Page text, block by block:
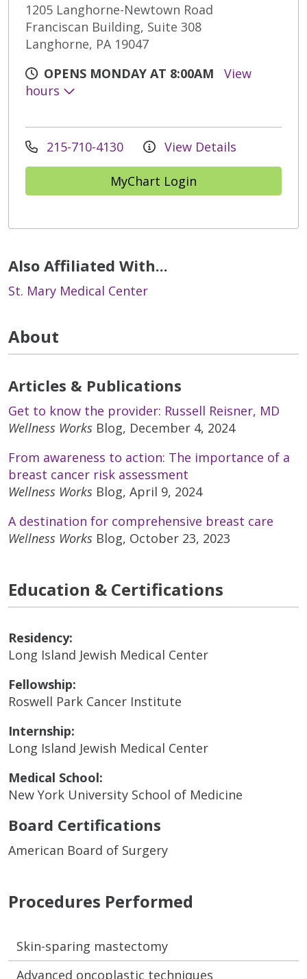
1205 Langhorne-Newtown Road
Franciscan Building, Suite 308
Langhorne, PA 19047
OPENS MONDAY AT 8:00AM
View
hours
215-710-4130 View Details
MyChart Login
Also Affiliated With...
St. Mary Medical Center
About
Articles & Publications
Get to know the provider: Russell Reisner, MD
Wellness Works Blog, December 4, 2024
From awareness to action: The importance of a
breast cancer risk assessment
Wellness Works Blog, April 9, 2024
A destination for comprehensive breast care
Wellness Works Blog, October 23, 2023
Procedures Performed
Skin-sparing mastectomy
Advanced oncoplastic techniques
Education & Certifications
Residency:
Long Island Jewish Medical Center
Fellowship:
Roswell Park Cancer Institute
Internship:
Long Island Jewish Medical Center
Medical School:
New York University School of Medicine
Board Certifications
American Board of Surgery